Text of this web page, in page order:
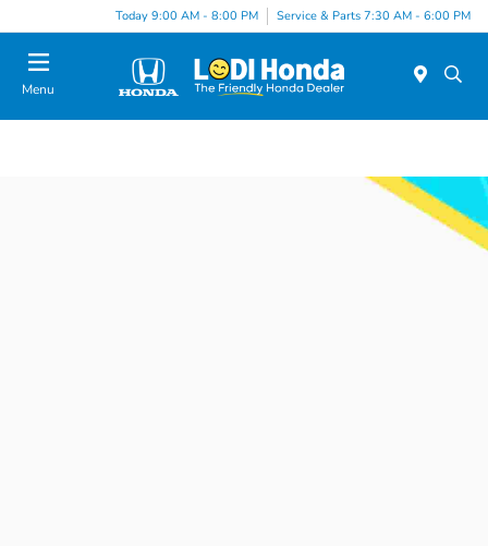
Today 9:00 AM - 8:00 PM Service & Parts 7:30 AM - 6:00 PM
Menu